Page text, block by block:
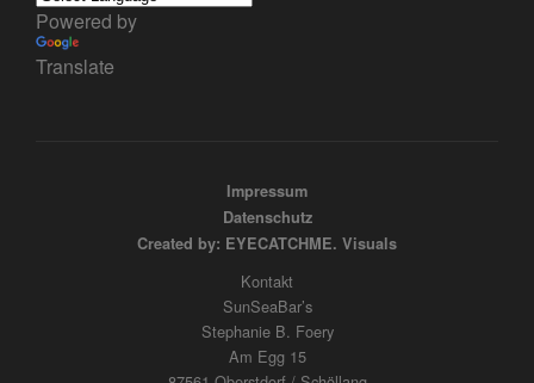
Powered by
Translate
Impressum
Datenschutz
Created by: EYECATCHME. Visuals
Kontakt
SunSeaBar’s
Stephanie B. Foery
Am Egg 15